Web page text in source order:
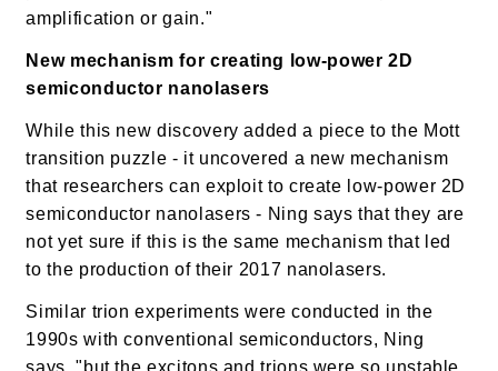
amplification or gain."
New mechanism for creating
low-power 2D
semiconductor nanolasers
While this new discovery added a piece to the Mott
transition puzzle - it uncovered a new mechanism
that researchers can exploit to create low-power 2D
semiconductor nanolasers - Ning says that they are
not yet sure if this is the same mechanism that led
to the production of their 2017 nanolasers.
Similar trion experiments were conducted in the
1990s with conventional semiconductors, Ning